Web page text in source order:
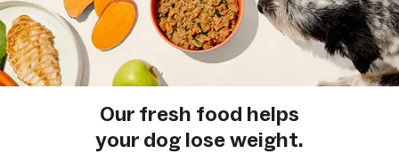
Our fresh food helps
your dog lose weight.